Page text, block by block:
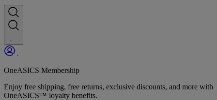
OneASICS Membership
Enjoy free shipping, free returns, exclusive discounts, and more with
OneASICS™ loyalty benefits.